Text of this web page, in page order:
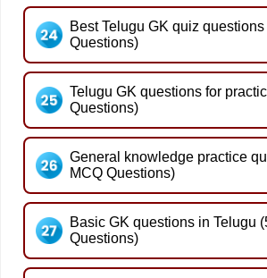
Best Telugu GK quiz
Questions)
Telugu GK questions for
Questions)
General knowledge practice
MCQ Questions)
Basic GK questions in Telugu
Questions)